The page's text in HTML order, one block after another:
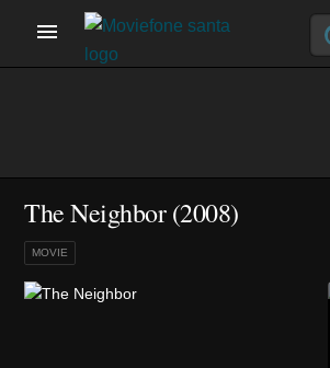
The Neighbor (2008)
MOVIE